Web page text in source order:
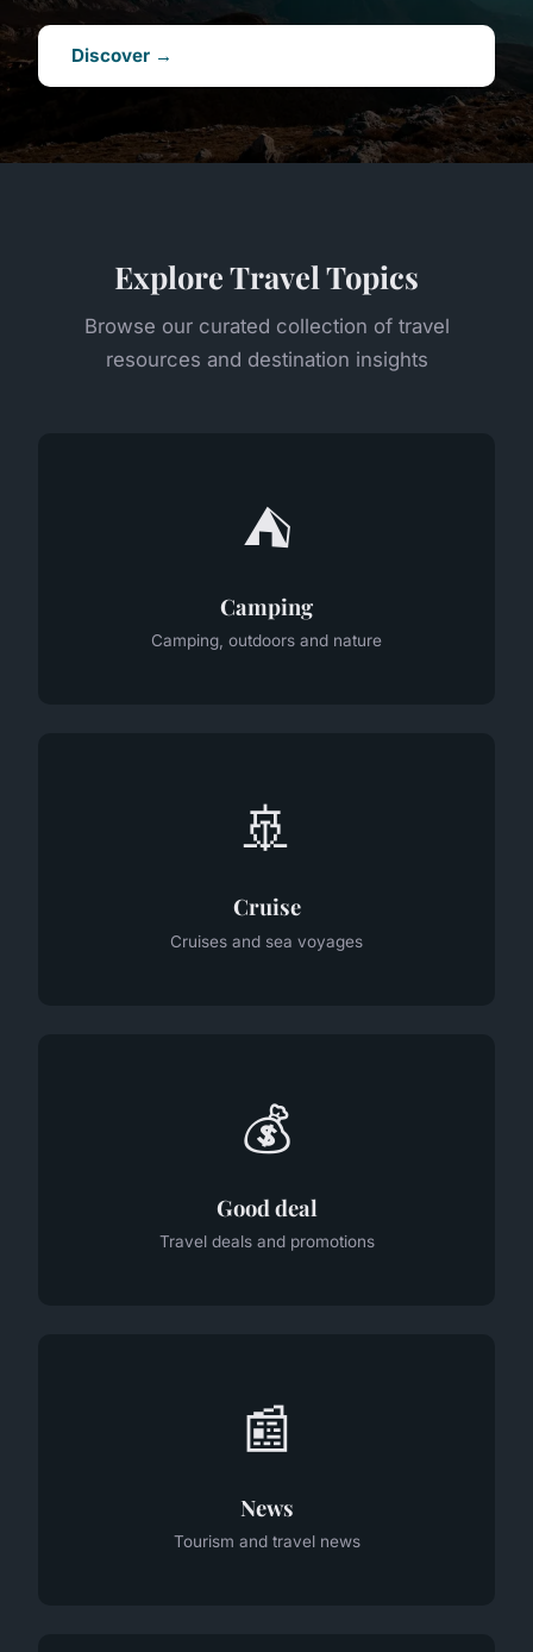
Discover →
Explore Travel Topics
Browse our curated collection of travel
resources and destination insights
⛺
Camping
Camping, outdoors and nature
🚢
Cruise
Cruises and sea voyages
💰
Good deal
Travel deals and promotions
📰
News
Tourism and travel news